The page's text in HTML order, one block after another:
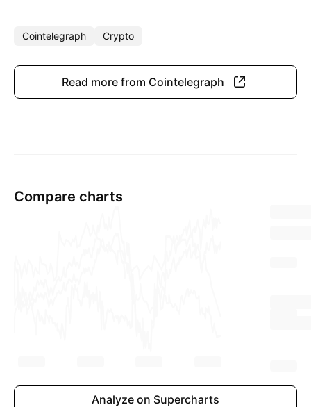
Cointelegraph Crypto
Read more from Cointelegraph
Compare charts
Analyze on Supercharts